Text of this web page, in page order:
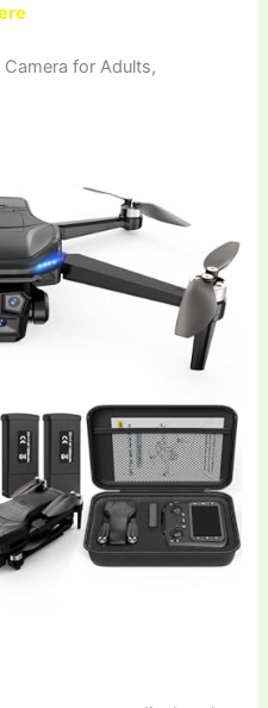
for Adults,